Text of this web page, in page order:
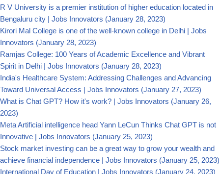
R V University is a premier institution of higher education located in
Bengaluru city | Jobs Innovators (January 28, 2023)
Kirori Mal College is one of the well-known college in Delhi | Jobs
Innovators (January 28, 2023)
Ramjas College: 100 Years of Academic Excellence and Vibrant
Spirit in Delhi | Jobs Innovators (January 28, 2023)
India's Healthcare System: Addressing Challenges and Advancing
Toward Universal Access | Jobs Innovators (January 27, 2023)
What is Chat GPT? How it's work? | Jobs Innovators (January 26,
2023)
Meta Artificial intelligence head Yann LeCun Thinks Chat GPT is not
Innovative | Jobs Innovators (January 25, 2023)
Stock market investing can be a great way to grow your wealth and
achieve financial independence | Jobs Innovators (January 25, 2023)
International Day of Education | Jobs Innovators (January 24, 2023)